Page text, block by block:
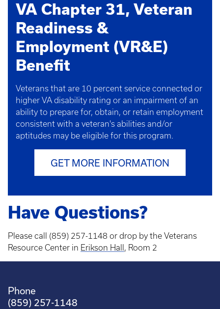
VA Chapter 31, Veteran
Readiness &
Employment (VR&E)
Benefit
Veterans that are 10 percent service connected or
higher VA disability rating or an impairment of an
ability to prepare for, obtain, or retain employment
consistent with a veteran's abilities and/or
aptitudes may be eligible for this program.
GET MORE INFORMATION
Have Questions?
Please call (859) 257-1148 or drop by the Veterans
Resource Center in Erikson Hall , Room 2
Phone
(859) 257-1148